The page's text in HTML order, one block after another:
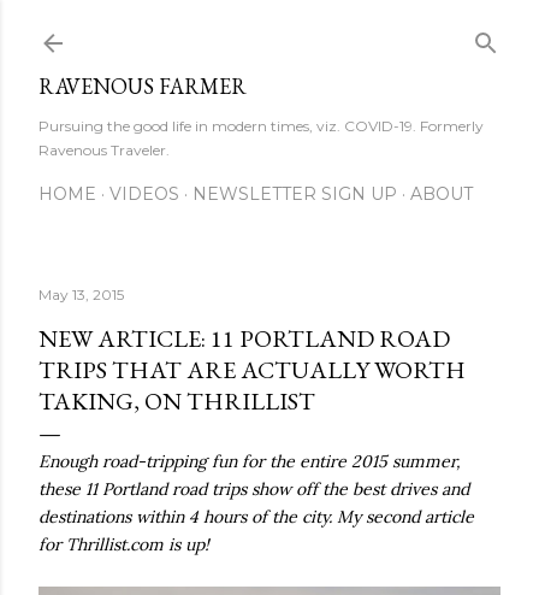
RAVENOUS FARMER
Pursuing the good life in modern times, viz. COVID-19. Formerly
Ravenous Traveler.
HOME VIDEOS NEWSLETTER SIGN UP ABOUT
May 13, 2015
NEW ARTICLE: 11 PORTLAND ROAD
TRIPS THAT ARE ACTUALLY WORTH
TAKING, ON THRILLIST
Enough road-tripping fun for the entire 2015 summer,
these 11 Portland road trips show off the best drives and
destinations within 4 hours of the city. My second article
for Thrillist.com is up!